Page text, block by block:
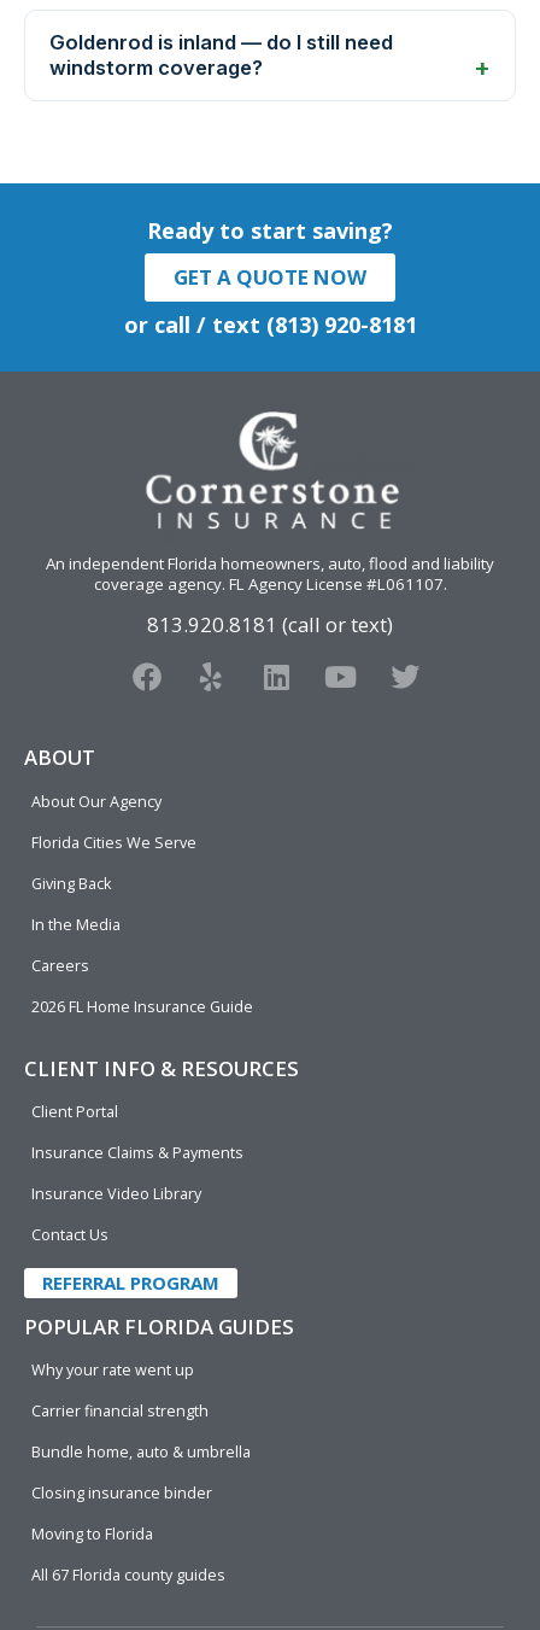
Goldenrod is inland — do I still need
windstorm coverage?
Ready to start saving?
GET A QUOTE NOW
or call / text (813) 920-8181
An independent Florida homeowners, auto, flood and liability
coverage agency. FL Agency License #L061107.
813.920.8181 (call or text)
F
a
o
o
Y
e
L
i
Y
o
T
w
ABOUT
About Our Agency
Florida Cities We Serve
Giving Back
In the Media
Careers
2026 FL Home Insurance Guide
CLIENT INFO & RESOURCES
Client Portal
Insurance Claims & Payments
Insurance Video Library
Contact Us
REFERRAL PROGRAM
POPULAR FLORIDA GUIDES
Why your rate went up
Carrier financial strength
Bundle home, auto & umbrella
Closing insurance binder
Moving to Florida
All 67 Florida county guides